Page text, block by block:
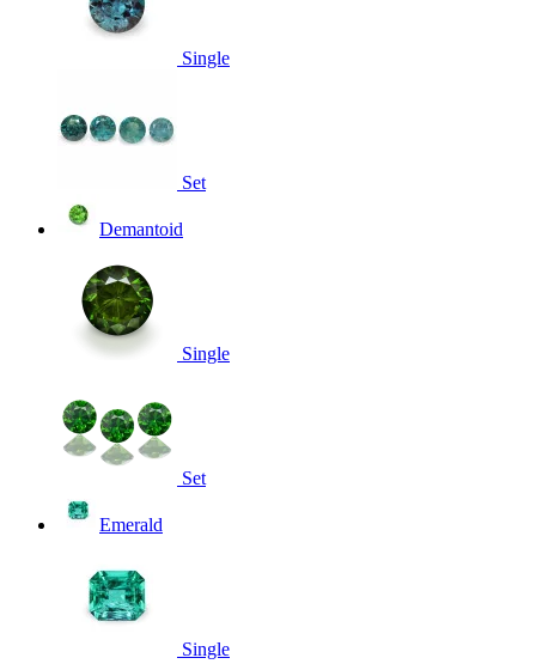
Single
Set
Demantoid
Single
Set
Emerald
Single